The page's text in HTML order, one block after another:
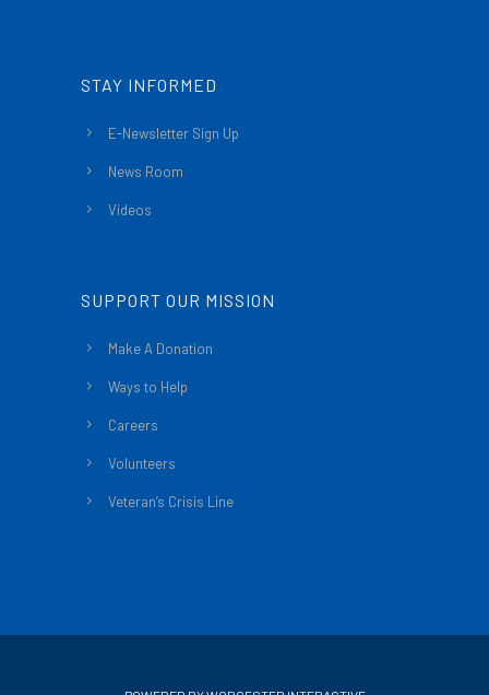
STAY INFORMED
E-Newsletter Sign Up
News Room
Videos
SUPPORT OUR MISSION
Make A Donation
Ways to Help
Careers
Volunteers
Veteran’s Crisis Line